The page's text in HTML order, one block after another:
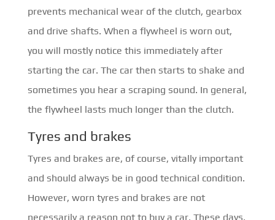
prevents mechanical wear of the clutch, gearbox
and drive shafts. When a flywheel is worn out,
you will mostly notice this immediately after
starting the car. The car then starts to shake and
sometimes you hear a scraping sound. In general,
the flywheel lasts much longer than the clutch.
Tyres and brakes
Tyres and brakes are, of course, vitally important
and should always be in good technical condition.
However, worn tyres and brakes are not
necessarily a reason not to buy a car. These days,